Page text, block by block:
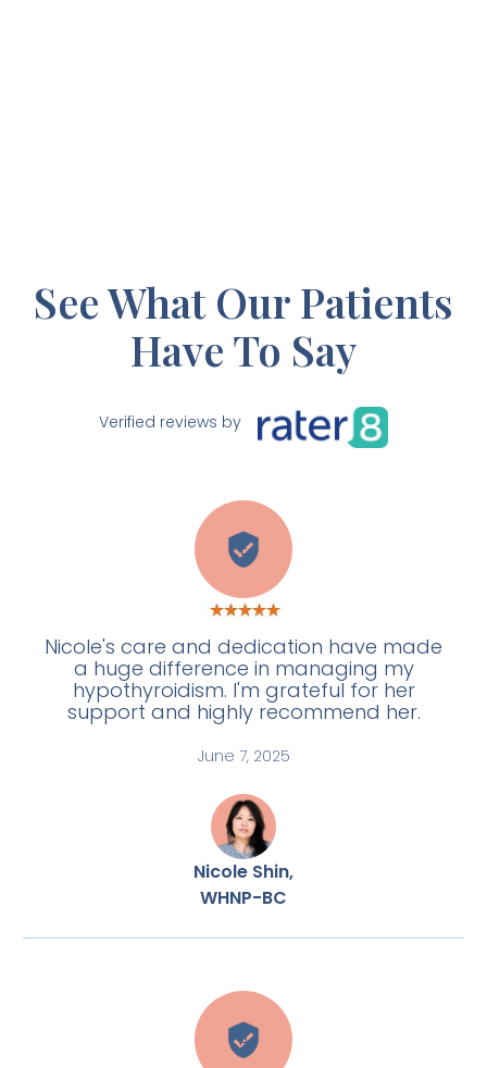
See What Our Patients
Have To Say
Verified reviews by
E
Nicole's care and dedication have made
a huge difference in managing my
hypothyroidism. I'm grateful for her
support and highly recommend her.
June 7, 2025
Nicole Shin,
WHNP-BC
A